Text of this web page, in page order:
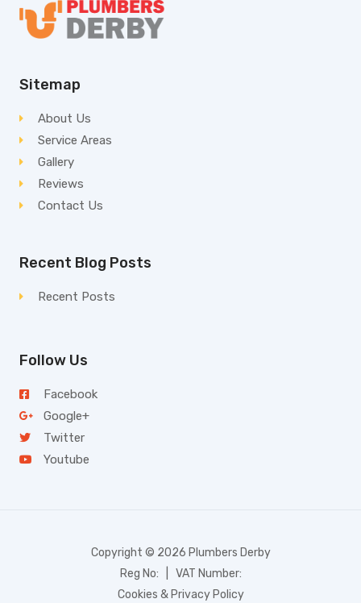
Sitemap
About Us
Service Areas
Gallery
Reviews
Contact Us
Recent Blog Posts
Recent Posts
Follow Us
Facebook
Google+
Twitter
Youtube
Copyright © 2026 Plumbers Derby
Reg No: | VAT Number:
Cookies & Privacy Policy